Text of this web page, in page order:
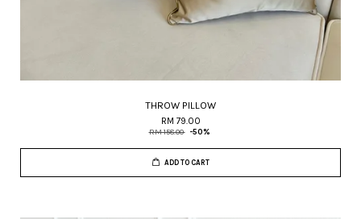
THROW PILLOW
RM 79.00
RM 158.00 -50%
ADD TO CART